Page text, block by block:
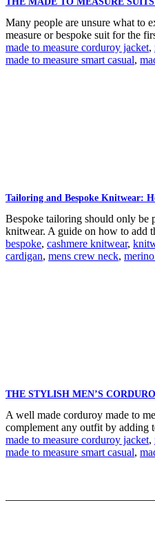
Many people are unsure what to
measure or bespoke suit for the
made to measure corduroy jacket,
made to measure smart casual,
Tailoring and Bespoke Knitwear:
Bespoke tailoring should only be
knitwear. A guide on how to add
bespoke, cashmere knitwear,
cardigan, mens crew neck,
THE STYLISH MEN’S
A well made corduroy made to
complement any outfit by adding
made to measure corduroy jacket,
made to measure smart casual,